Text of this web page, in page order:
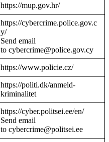
https://mup.gov.hr/
https://cybercrime.police.gov.c
y/
Send email
to cybercrime@police.gov.cy
https://www.policie.cz/
https://politi.dk/anmeld-
kriminalitet
https://cyber.politsei.ee/en/
Send email
to cybercrime@politsei.ee